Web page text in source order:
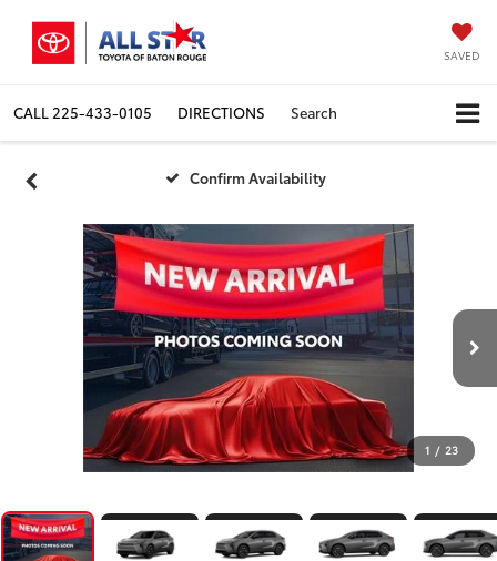
SAVED
CALL 225-433-0105 DIRECTIONS Search
Confirm Availability
1 / 23